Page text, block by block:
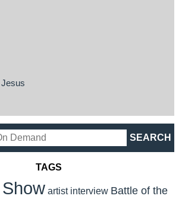
TAGS
artist interview Battle of the